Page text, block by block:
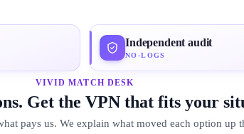
Independent audit
NO-LOGS
VIVID MATCH DESK
Get the VPN that fits your
pays us. We explain what moved each option up